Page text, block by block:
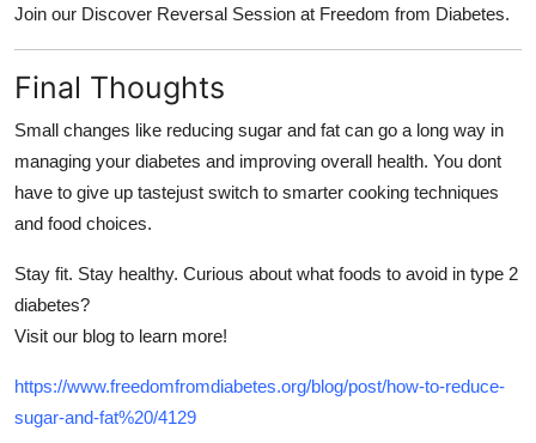
Join our Discover Reversal Session at Freedom from Diabetes.
Final Thoughts
Small changes like reducing sugar and fat can go a long way in
managing your diabetes and improving overall health. You dont
have to give up tastejust switch to smarter cooking techniques
and food choices.
Stay fit. Stay healthy. Curious about what foods to avoid in type 2
diabetes?
Visit our blog to learn more!
https://www.freedomfromdiabetes.org/blog/post/how-to-reduce-
sugar-and-fat%20/4129